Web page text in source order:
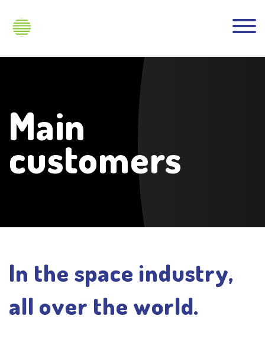
Main
customers
In the space industry,
all over the world.